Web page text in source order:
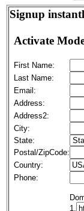
Signup
Activate
First Name:
Last Name:
Email:
Address:
Address2:
City:
State:
Postal/ZipCode:
Country:
Phone:
1.